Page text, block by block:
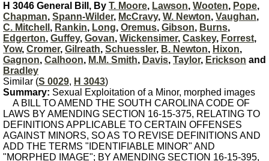
H 3046 General Bill, By T. Moore, Lawson, Wooten, Pope,
Chapman, Spann-Wilder, McCravy, W. Newton, Vaughan,
C. Mitchell , Rankin, Long, Oremus, Gibson, Burns,
Edgerton, Guffey, Govan, Wickensimer, Caskey, Forrest,
Yow, Cromer, Gilreath, Schuessler, B. Newton, Hixon,
Gagnon, Calhoon, M.M. Smith, Davis, Taylor, Erickson and
Bradley
Similar (S 0029, H 3043)
Summary: Sexual Exploitation of a Minor, morphed images
A BILL TO AMEND THE SOUTH CAROLINA CODE OF
LAWS BY AMENDING SECTION 16-15-375, RELATING TO
DEFINITIONS APPLICABLE TO CERTAIN OFFENSES
AGAINST MINORS, SO AS TO REVISE DEFINITIONS AND
ADD THE TERMS "IDENTIFIABLE MINOR" AND
"MORPHED IMAGE"; BY AMENDING SECTION 16-15-395,